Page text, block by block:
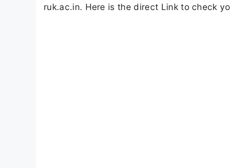
ruk.ac.in. Here is the direct Link to check